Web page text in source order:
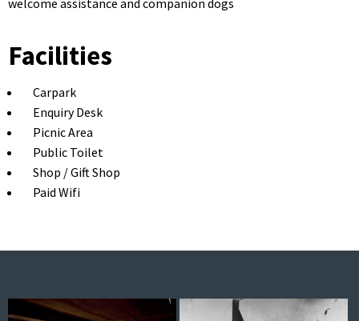
welcome assistance and companion dogs
Facilities
Carpark
Enquiry Desk
Picnic Area
Public Toilet
Shop / Gift Shop
Paid Wifi